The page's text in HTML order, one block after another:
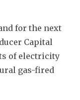
for the next
Capital
of electricity
gas-fired